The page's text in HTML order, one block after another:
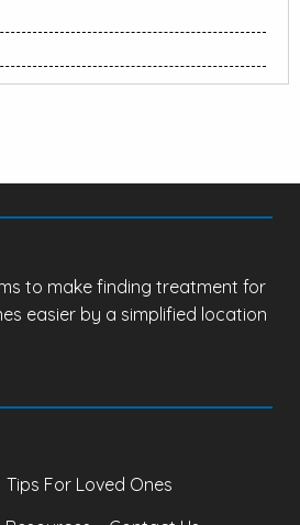
to make finding treatment for
easier by a simplified location
Tips For Loved Ones